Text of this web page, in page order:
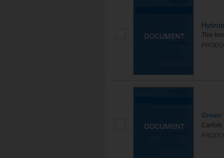
This
Green
Carlisle